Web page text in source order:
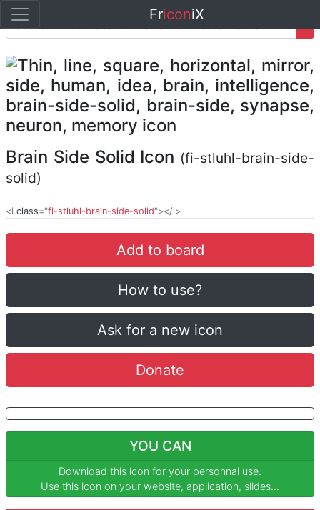
FriconiX
Brain Side Solid Icon (fi-stluhl-brain-side-
solid)
<i class="fi-stluhl-brain-side-solid"></i>
Add to board
How to use?
Ask for a new icon
Donate
YOU CAN
Download this icon for your personnal use.
Use this icon on your website, application, slides...